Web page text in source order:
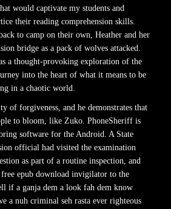
would captivate my students and
their reading comprehension skills.
to camp on their own, Heather and her
bridge as a pack of wolves attacked.
a thought-provoking exploration of the
into the heart of what it means to be
in a chaotic world.
of forgiveness, and he demonstrates that
to bloom, like Zuko. PhoneSheriff is
software for the Android. A State
official had visited the examination
as part of a routine inspection, and
epub download invigilator to the
if a ganja dem a look fah dem know
a nuh criminal seh rasta ever righteous